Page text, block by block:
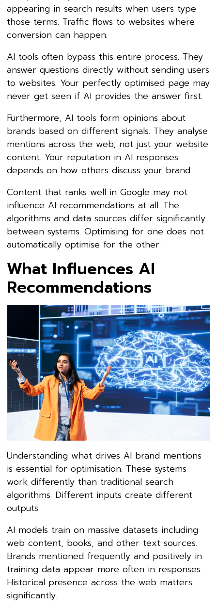
appearing in search results when users type
those terms. Traffic flows to websites where
conversion can happen.
AI tools often bypass this entire process. They
answer questions directly without sending users
to websites. Your perfectly optimised page may
never get seen if AI provides the answer first.
Furthermore, AI tools form opinions about
brands based on different signals. They analyse
mentions across the web, not just your website
content. Your reputation in AI responses
depends on how others discuss your brand.
Content that ranks well in Google may not
influence AI recommendations at all. The
algorithms and data sources differ significantly
between systems. Optimising for one does not
automatically optimise for the other.
What Influences AI
Recommendations
Understanding what drives AI brand mentions
is essential for optimisation. These systems
work differently than traditional search
algorithms. Different inputs create different
outputs.
AI models train on massive datasets including
web content, books, and other text sources.
Brands mentioned frequently and positively in
training data appear more often in responses.
Historical presence across the web matters
significantly.